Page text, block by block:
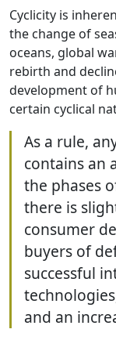
Cyclicity is
the change of
oceans, global
rebirth and
development of
certain cyclical
As a rule,
contains an
the phases
there is
consumer
buyers of
successful
and an